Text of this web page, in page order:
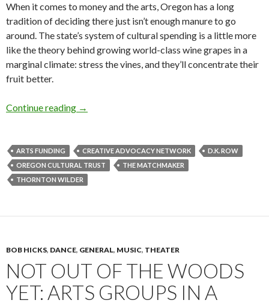
When it comes to money and the arts, Oregon has a long
tradition of deciding there just isn’t enough manure to go
around. The state’s system of cultural spending is a little more
like the theory behind growing world-class wine grapes in a
marginal climate: stress the vines, and they’ll concentrate their
fruit better.
Continue reading Thursday scatter: money and manure
→
ARTS FUNDING CREATIVE ADVOCACY NETWORK
D.K. ROW
OREGON CULTURAL TRUST
THE MATCHMAKER
THORNTON WILDER
BOB HICKS, DANCE, GENERAL, MUSIC, THEATER
NOT OUT OF THE WOODS
YET: ARTS GROUPS IN A